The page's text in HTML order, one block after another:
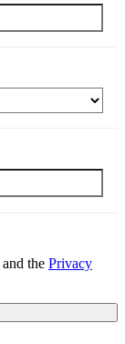
and the Privacy